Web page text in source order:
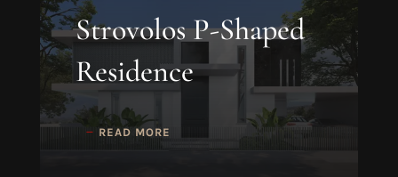
Strovolos P-Shaped
Residence
READ MORE